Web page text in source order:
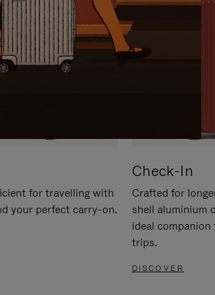
for travelling with
your perfect carry-on.
Check-In
Crafted for
shell aluminium
ideal
trips.
DISCOVER